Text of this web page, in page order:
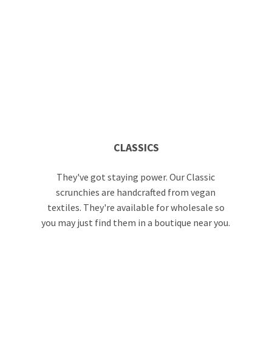
CLASSICS
They've got staying power. Our Classic
scrunchies are handcrafted from vegan
textiles. They're available for wholesale so
you may just find them in a boutique near you.